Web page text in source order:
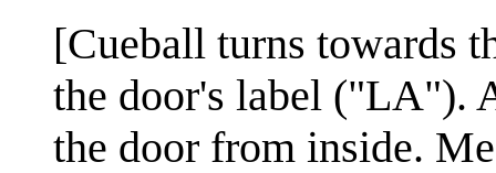
[Cueball turns towards
the door's label ("LA").
the door from inside.